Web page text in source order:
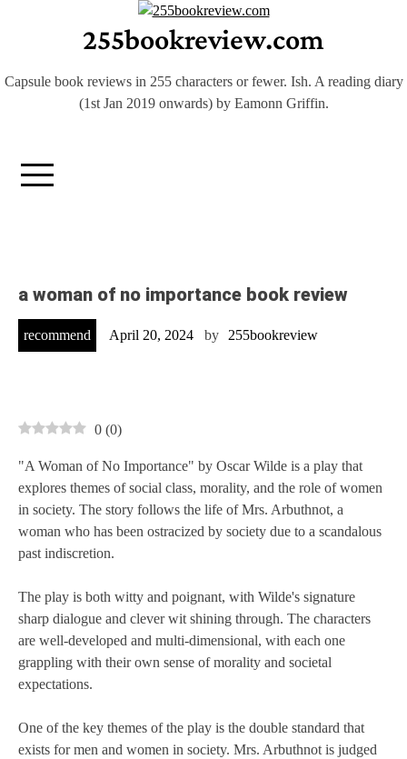
255bookreview.com
Capsule book reviews in 255 characters or fewer. Ish. A reading diary
(1st Jan 2019 onwards) by Eamonn Griffin.
a woman of no importance book review
recommend April 20, 2024 by 255bookreview
0 (0)
"A Woman of No Importance" by Oscar Wilde is a play that
explores themes of social class, morality, and the role of women
in society. The story follows the life of Mrs. Arbuthnot, a
woman who has been ostracized by society due to a scandalous
past indiscretion.
The play is both witty and poignant, with Wilde's signature
sharp dialogue and clever wit shining through. The characters
are well-developed and multi-dimensional, with each one
grappling with their own sense of morality and societal
expectations.
One of the key themes of the play is the double standard that
exists for men and women in society. Mrs. Arbuthnot is judged